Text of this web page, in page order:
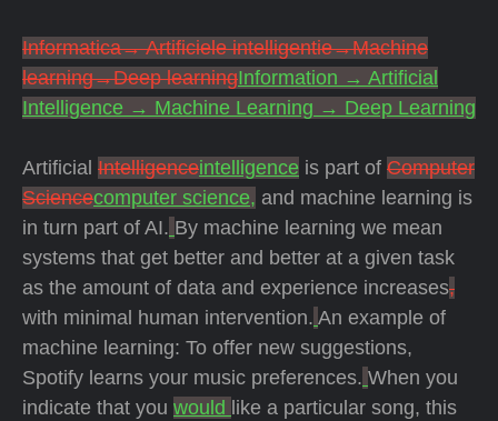
Informatica→ Artificiele intelligentie→Machine
learning→Deep learningInformation → Artificial
Intelligence → Machine Learning → Deep Learning
Artificial Intelligenceintelligence is part of Computer
Sciencecomputer science, and machine learning is
in turn part of AI. By machine learning we mean
systems that get better and better at a given task
as the amount of data and experience increases,
with minimal human intervention. An example of
machine learning: To offer new suggestions,
Spotify learns your music preferences. When you
indicate that you would like a particular song, this